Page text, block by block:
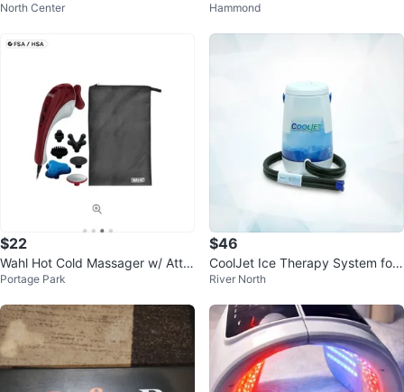
p with Heat & Massage
North Center
auty Device
Hammond
$22
Wahl Hot Cold Massager w/ Atta
chments
Portage Park
$46
CoolJet Ice Therapy System for
ACL/Knee Surgery Recovery
River North